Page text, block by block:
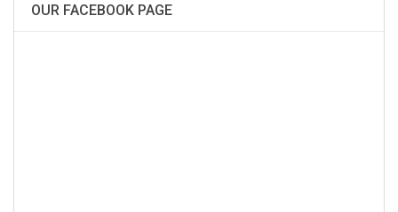
OUR FACEBOOK PAGE